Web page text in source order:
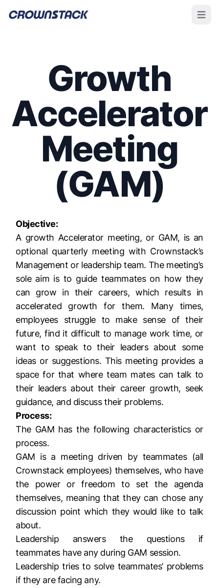
Open
Growth
Accelerator
Meeting
(GAM)
Objective:
A growth Accelerator meeting, or GAM, is an
optional quarterly meeting with Crownstack’s
Management or leadership team. The meeting’s
sole aim is to guide teammates on how they
can grow in their careers, which results in
accelerated growth for them. Many times,
employees struggle to make sense of their
future, find it difficult to manage work time, or
want to speak to their leaders about some
ideas or suggestions. This meeting provides a
space for that where team mates can talk to
their leaders about their career growth, seek
guidance, and discuss their problems.
Process:
The GAM has the following characteristics or
process.
GAM is a meeting driven by teammates (all
Crownstack employees) themselves, who have
the power or freedom to set the agenda
themselves, meaning that they can chose any
discussion point which they would like to talk
about.
Leadership answers the questions if
teammates have any during GAM session.
Leadership tries to solve teammates’ problems
if they are facing any.